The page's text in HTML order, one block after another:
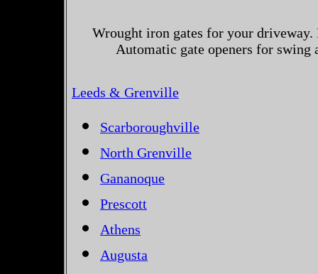
Wrought iron gates for your
Automatic gate openers for
Leeds & Grenville
Scarboroughville
North Grenville
Gananoque
Prescott
Athens
Augusta